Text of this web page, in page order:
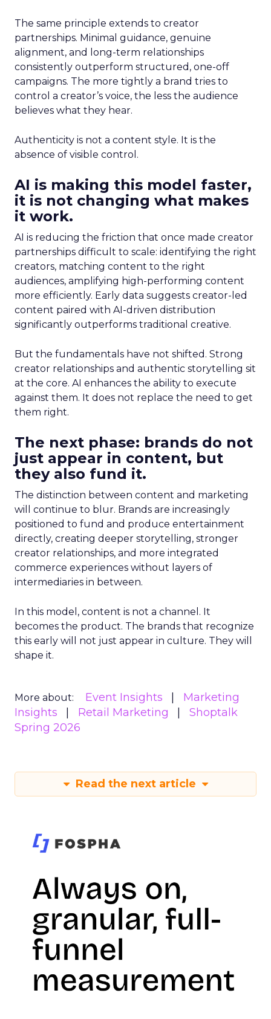
The same principle extends to creator
partnerships. Minimal guidance, genuine
alignment, and long-term relationships
consistently outperform structured, one-off
campaigns. The more tightly a brand tries to
control a creator’s voice, the less the audience
believes what they hear.
Authenticity is not a content style. It is the
absence of visible control.
AI is making this model faster,
it is not changing what makes
it work.
AI is reducing the friction that once made creator
partnerships difficult to scale: identifying the right
creators, matching content to the right
audiences, amplifying high-performing content
more efficiently. Early data suggests creator-led
content paired with AI-driven distribution
significantly outperforms traditional creative.
But the fundamentals have not shifted. Strong
creator relationships and authentic storytelling sit
at the core. AI enhances the ability to execute
against them. It does not replace the need to get
them right.
The next phase: brands do not
just appear in content, but
they also fund it.
The distinction between content and marketing
will continue to blur. Brands are increasingly
positioned to fund and produce entertainment
directly, creating deeper storytelling, stronger
creator relationships, and more integrated
commerce experiences without layers of
intermediaries in between.
In this model, content is not a channel. It
becomes the product. The brands that recognize
this early will not just appear in culture. They will
shape it.
More about: Event Insights
Marketing
Insights
Retail Marketing
Shoptalk
Spring 2026
Read the next article